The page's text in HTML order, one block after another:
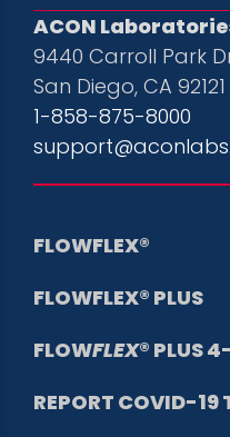
ACON
9440 Carroll Park
San Diego, CA 92121
1-858-875-8000
FLOWFLEX®
FLOWFLEX® PLUS
FLOWFLEX® PLUS
REPORT COVID-19